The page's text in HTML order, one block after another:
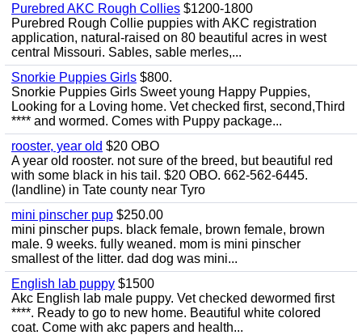
Purebred AKC Rough Collies $1200-1800
Purebred Rough Collie puppies with AKC registration
application, natural-raised on 80 beautiful acres in west
central Missouri. Sables, sable merles,...
Snorkie Puppies Girls $800.
Snorkie Puppies Girls Sweet young Happy Puppies,
Looking for a Loving home. Vet checked first, second,Third
**** and wormed. Comes with Puppy package...
rooster, year old $20 OBO
A year old rooster. not sure of the breed, but beautiful red
with some black in his tail. $20 OBO. 662-562-6445.
(landline) in Tate county near Tyro
mini pinscher pup $250.00
mini pinscher pups. black female, brown female, brown
male. 9 weeks. fully weaned. mom is mini pinscher
smallest of the litter. dad dog was mini...
English lab puppy $1500
Akc English lab male puppy. Vet checked dewormed first
****. Ready to go to new home. Beautiful white colored
coat. Come with akc papers and health...